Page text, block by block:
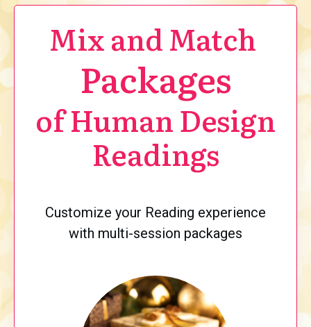
Mix and Match
Packages
of Human Design
Readings
Customize your Reading experience
with multi-session packages